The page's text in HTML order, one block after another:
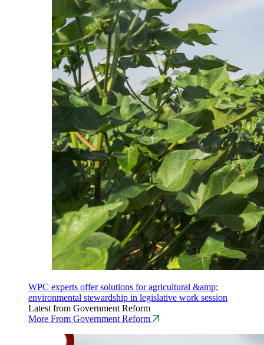
WPC experts offer solutions for agricultural &amp;
environmental stewardship in legislative work session
Latest from Government Reform
More From Government Reform